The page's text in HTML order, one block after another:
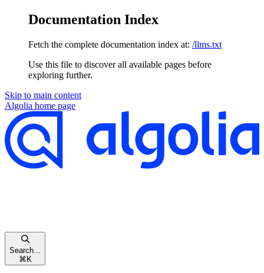
Documentation Index
Fetch the complete documentation index at: /llms.txt
Use this file to discover all available pages before
exploring further.
Skip to main content
Algolia home page
Search...
⌘K